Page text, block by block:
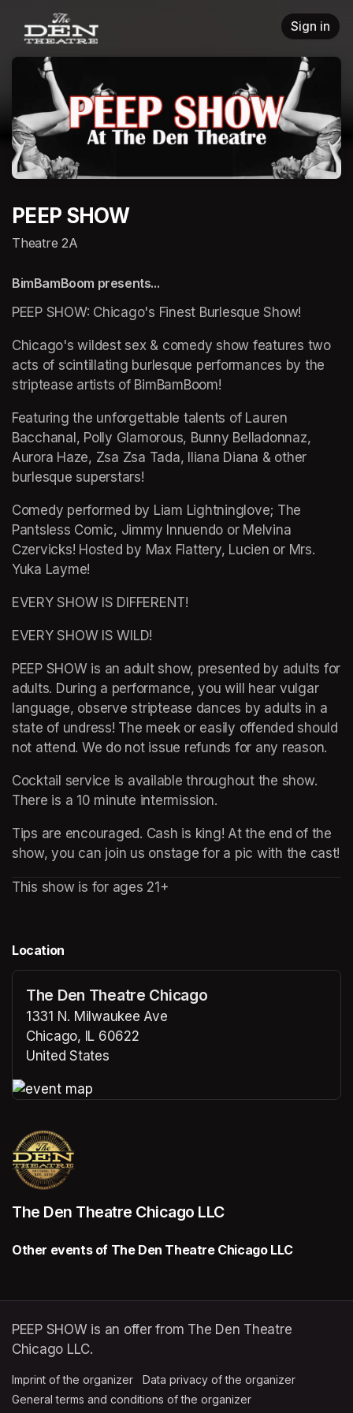
Skip header
Sign in
PEEP SHOW
Theatre 2A
BimBamBoom presents...
PEEP SHOW: Chicago's Finest Burlesque Show!
Chicago's wildest sex & comedy show features two
acts of scintillating burlesque performances by the
striptease artists of BimBamBoom!
Featuring the unforgettable talents of Lauren
Bacchanal, Polly Glamorous, Bunny Belladonnaz,
Aurora Haze, Zsa Zsa Tada, Iliana Diana & other
burlesque superstars!
Comedy performed by Liam Lightninglove; The
Pantsless Comic, Jimmy Innuendo or Melvina
Czervicks! Hosted by Max Flattery, Lucien or Mrs.
Yuka Layme!
EVERY SHOW IS DIFFERENT!
EVERY SHOW IS WILD!
PEEP SHOW is an adult show, presented by adults for
adults. During a performance, you will hear vulgar
language, observe striptease dances by adults in a
state of undress! The meek or easily offended should
not attend. We do not issue refunds for any reason.
Cocktail service is available throughout the show.
There is a 10 minute intermission.
Tips are encouraged. Cash is king! At the end of the
show, you can join us onstage for a pic with the cast!
This show is for ages 21+
Location
The Den Theatre Chicago
1331 N. Milwaukee Ave
Chicago, IL 60622
United States
The Den Theatre Chicago LLC
Other events of The Den Theatre Chicago LLC
PEEP SHOW is an offer from The Den Theatre
Chicago LLC.
Imprint of the organizer (opens in a new tab)
Data privacy of the organizer
General terms and conditions of the organizer